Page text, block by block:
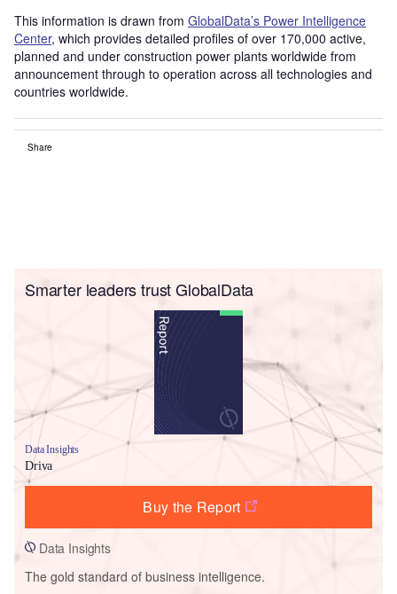
This information is drawn from GlobalData’s Power Intelligence
Center, which provides detailed profiles of over 170,000 active,
planned and under construction power plants worldwide from
announcement through to operation across all technologies and
countries worldwide.
Share
Smarter leaders trust GlobalData
Data Insights
Driva
Buy the Report
Data Insights
The gold standard of business intelligence.